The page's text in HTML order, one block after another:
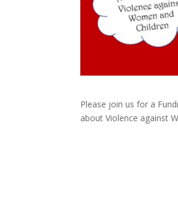
Please join us for a
about Violence against